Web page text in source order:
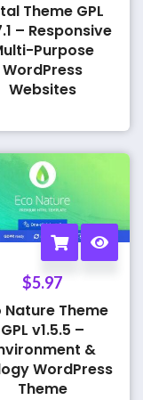
Theme GPL
– Responsive
Purpose
WordPress
Websites
$5.97
Nature Theme
GPL v1.5.5 –
&
WordPress
Theme